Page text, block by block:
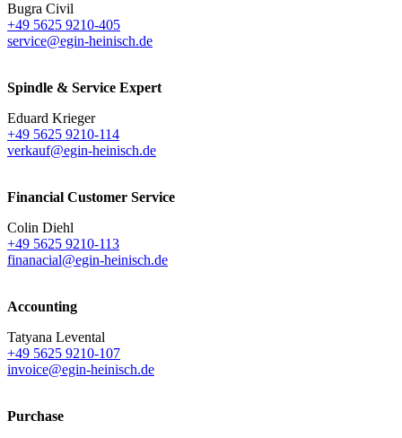
Bugra Civil
+49 5625 9210-405
service@egin-heinisch.de
Spindle & Service Expert
Eduard Krieger
+49 5625 9210-114
verkauf@egin-heinisch.de
Financial Customer Service
Colin Diehl
+49 5625 9210-113
finanacial@egin-heinisch.de
Accounting
Tatyana Levental
+49 5625 9210-107
invoice@egin-heinisch.de
Purchase